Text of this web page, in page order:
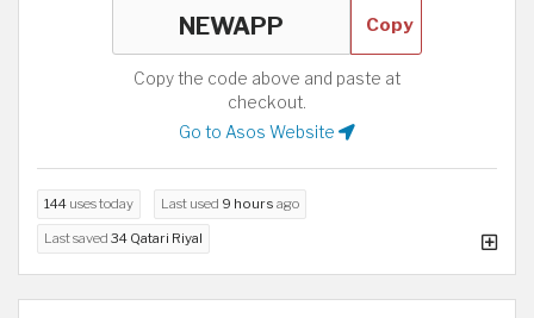
Copy
Copy the code above and paste at
checkout.
Go to Asos Website
144 uses today Last used 9 hours ago
Last saved 34 Qatari Riyal